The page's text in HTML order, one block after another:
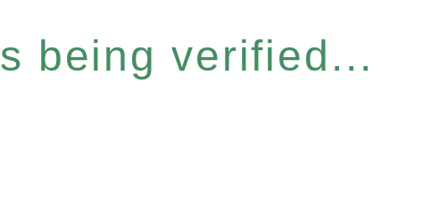
being verified...